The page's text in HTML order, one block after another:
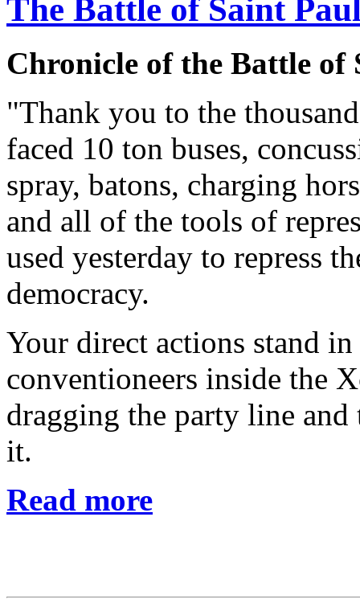
The Battle of Saint
Chronicle of the Battle
"Thank you to the
faced 10 ton buses,
spray, batons, charging
and all of the tools of
used yesterday to repress
democracy.
Your direct actions stand
conventioneers inside the
dragging the party line
it.
Read more